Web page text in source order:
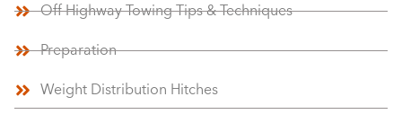
Off Highway Towing Tips & Techniques
Preparation
Weight Distribution Hitches